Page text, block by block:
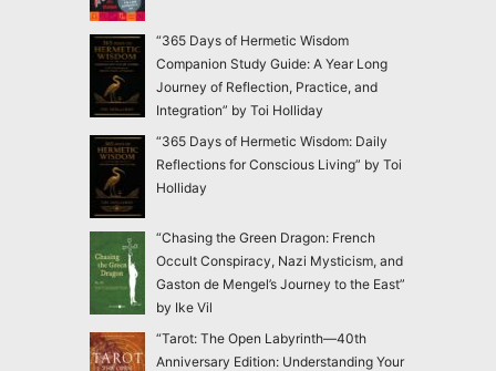
“365 Days of Hermetic Wisdom
Companion Study Guide: A Year Long
Journey of Reflection, Practice, and
Integration” by Toi Holliday
“365 Days of Hermetic Wisdom: Daily
Reflections for Conscious Living” by Toi
Holliday
“Chasing the Green Dragon: French
Occult Conspiracy, Nazi Mysticism, and
Gaston de Mengel’s Journey to the East”
by Ike Vil
“Tarot: The Open Labyrinth—40th
Anniversary Edition: Understanding Your